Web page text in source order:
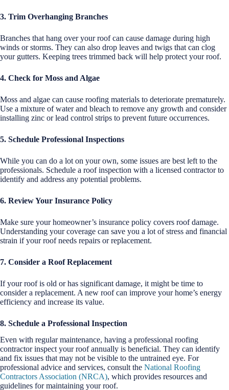
3. Trim Overhanging Branches
Branches that hang over your roof can cause damage during high
winds or storms. They can also drop leaves and twigs that can clog
your gutters. Keeping trees trimmed back will help protect your roof.
4. Check for Moss and Algae
Moss and algae can cause roofing materials to deteriorate prematurely.
Use a mixture of water and bleach to remove any growth and consider
installing zinc or lead control strips to prevent future occurrences.
5. Schedule Professional Inspections
While you can do a lot on your own, some issues are best left to the
professionals. Schedule a roof inspection with a licensed contractor to
identify and address any potential problems.
6. Review Your Insurance Policy
Make sure your homeowner’s insurance policy covers roof damage.
Understanding your coverage can save you a lot of stress and financial
strain if your roof needs repairs or replacement.
7. Consider a Roof Replacement
If your roof is old or has significant damage, it might be time to
consider a replacement. A new roof can improve your home’s energy
efficiency and increase its value.
8. Schedule a Professional Inspection
Even with regular maintenance, having a professional roofing
contractor inspect your roof annually is beneficial. They can identify
and fix issues that may not be visible to the untrained eye. For
professional advice and services, consult the National Roofing
Contractors Association (NRCA), which provides resources and
guidelines for maintaining your roof.